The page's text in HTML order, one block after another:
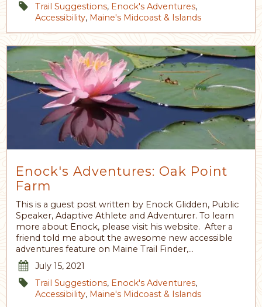
Trail Suggestions, Enock's Adventures,
Accessibility, Maine's Midcoast & Islands
Enock's Adventures: Oak Point
Farm
This is a guest post written by Enock Glidden, Public
Speaker, Adaptive Athlete and Adventurer. To learn
more about Enock, please visit his website. After a
friend told me about the awesome new accessible
adventures feature on Maine Trail Finder,…
July 15, 2021
Trail Suggestions, Enock's Adventures,
Accessibility, Maine's Midcoast & Islands